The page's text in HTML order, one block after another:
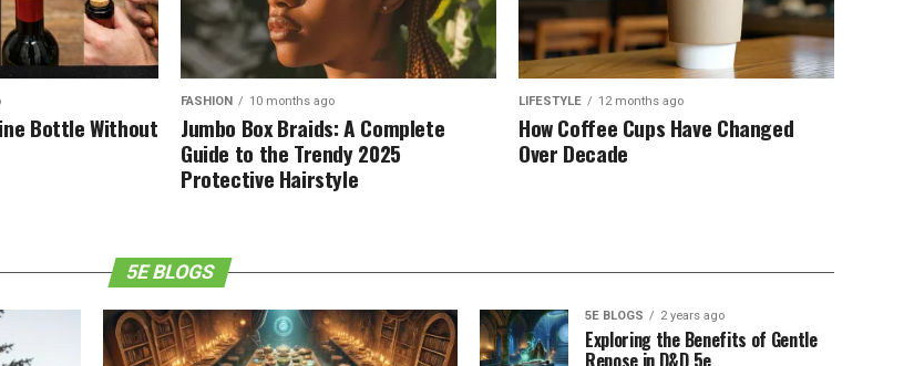
Bottle Without
FASHION 10 months ago
Jumbo Box Braids: A Complete
Guide to the Trendy 2025
Protective Hairstyle
LIFESTYLE 12 months ago
How Coffee Cups Have Changed
Over Decade
5E BLOGS
5E BLOGS 2 years ago
Exploring the Benefits of Gentle
Repose in D&D 5e